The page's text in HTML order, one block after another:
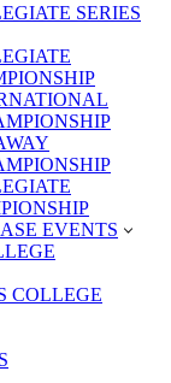
SERIES
EVENTS
COLLEGE